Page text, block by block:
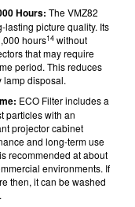
Hours: The VMZ82
lasting picture quality. Its
hours14 without
that may require
period. This reduces
lamp disposal.
ECO Filter includes a
particles with an
projector cabinet
and long-term use
recommended at about
environments. If
then, it can be washed